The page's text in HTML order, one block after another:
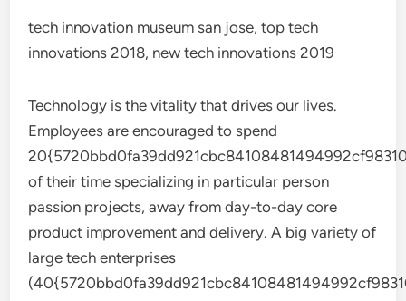
tech innovation museum san jose, top tech
innovations 2018, new tech innovations 2019
Technology is the vitality that drives our lives.
Employees are encouraged to spend
of their time specializing in particular person
passion projects, away from day-to-day core
product improvement and delivery. A big variety of
large tech enterprises